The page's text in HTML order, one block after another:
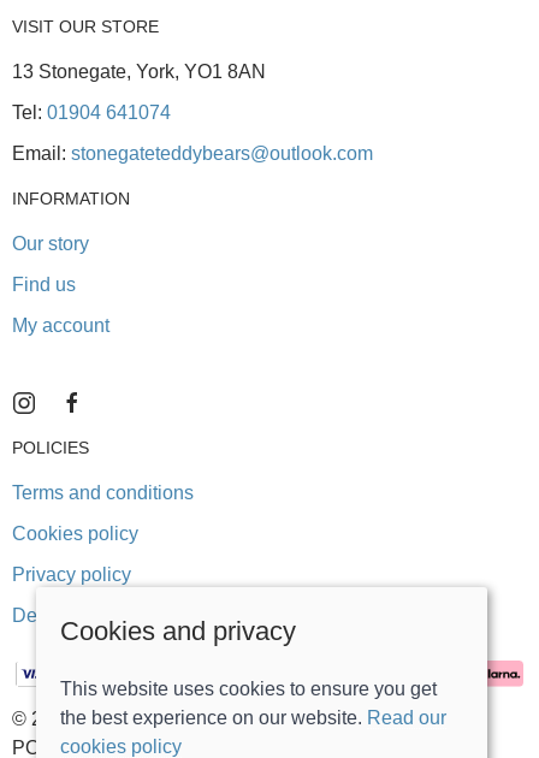
VISIT OUR STORE
13 Stonegate, York, YO1 8AN
Tel: 01904 641074
Email: stonegateteddybears@outlook.com
INFORMATION
Our story
Find us
My account
POLICIES
Terms and conditions
Cookies policy
Privacy policy
Delivery and returns policy
© 2026 Stonegate Teddy Bears |Site map
POS and eCommerce by
Cookies and privacy
This website uses cookies to ensure you get
the best experience on our website. Read our
cookies policy